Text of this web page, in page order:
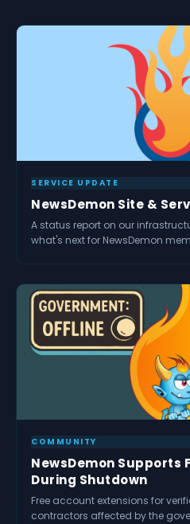
SERVICE UPDATE
NewsDemon Site &
A status report on our
what's next for NewsDemon
COMMUNITY
NewsDemon Supports
During Shutdown
Free account extensions for
contractors affected by the